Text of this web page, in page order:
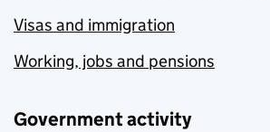
Visas and immigration
Working, jobs and pensions
Government activity